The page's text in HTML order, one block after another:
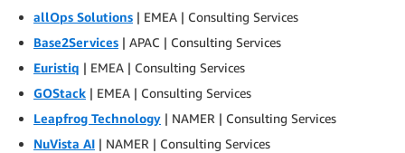
allOps Solutions | EMEA | Consulting Services
Base2Services | APAC | Consulting Services
Euristiq | EMEA | Consulting Services
GOStack | EMEA | Consulting Services
Leapfrog Technology | NAMER | Consulting Services
NuVista AI | NAMER | Consulting Services